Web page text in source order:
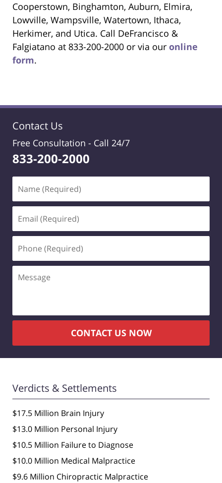
Cooperstown, Binghamton, Auburn, Elmira,
Lowville, Wampsville, Watertown, Ithaca,
Herkimer, and Utica. Call DeFrancisco &
Falgiatano at 833-200-2000 or via our online
form.
Contact Us
Free Consultation - Call 24/7
833-200-2000
(Required)
(Required)
(Required)
CONTACT US NOW
Verdicts & Settlements
$17.5 Million Brain Injury
$13.0 Million Personal Injury
$10.5 Million Failure to Diagnose
$10.0 Million Medical Malpractice
$9.6 Million Chiropractic Malpractice